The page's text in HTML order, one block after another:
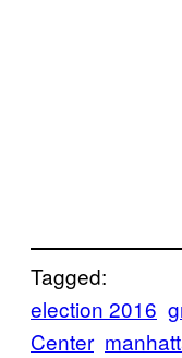
Tagged:
election 2016
Center